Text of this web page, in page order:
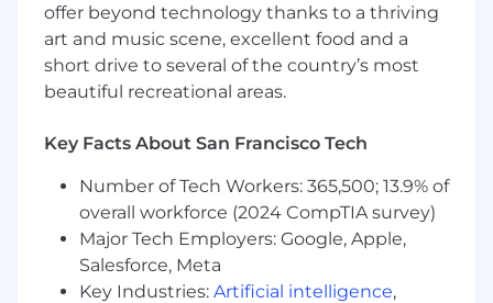
Job Expectations:
This position requires SAFE registration at
the time of employment. Wells Fargo will
initiate the SAFE registration process
date. The Nationwide Mortgage Licensing
(http://
provides the MU4R questions and
registration required for employment in
this position. Individuals in Loan Originator
(LO) positions must meet the Consumer
offer beyond technology thanks to a thriving
art and music scene, excellent food and a
short drive to several of the country’s most
beautiful recreational areas.
Key Facts About San Francisco Tech
Number of Tech Workers: 365,500; 13.9% of
overall workforce (2024 CompTIA survey)
Major Tech Employers: Google, Apple,
Salesforce, Meta
Key Industries: Artificial intelligence,